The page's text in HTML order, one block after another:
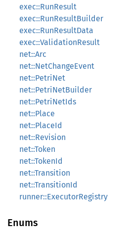
exec::RunResult
exec::RunResultBuilder
exec::RunResultData
exec::ValidationResult
net::Arc
net::NetChangeEvent
net::PetriNet
net::PetriNetBuilder
net::PetriNetIds
net::Place
net::PlaceId
net::Revision
net::Token
net::TokenId
net::Transition
net::TransitionId
runner::ExecutorRegistry
Enums